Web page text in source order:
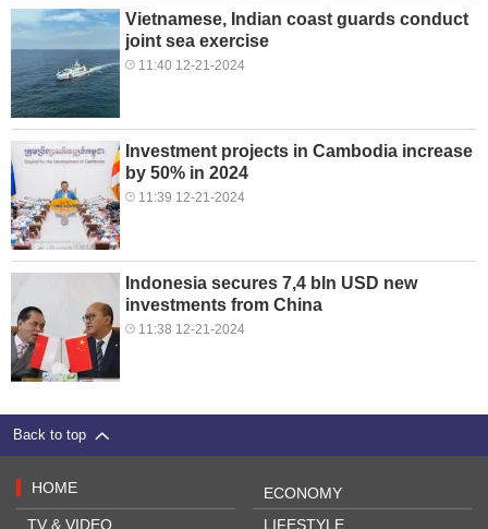
Vietnamese, Indian coast guards conduct
joint sea exercise
11:40 12-21-2024
Investment projects in Cambodia increase
by 50% in 2024
11:39 12-21-2024
Indonesia secures 7,4 bln USD new
investments from China
11:38 12-21-2024
Back to top
HOME
TV & VIDEO
ECONOMY
LIFESTYLE